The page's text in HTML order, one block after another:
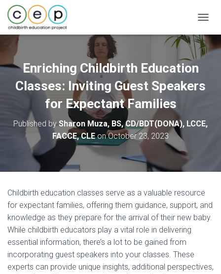
O
G
G
A
A
Enriching Childbirth Education
Classes: Inviting Guest Speakers
for Expectant Families
Published by Sharon Muza, BS, CD/BDT(DONA), LCCE,
FACCE, CLEonOctober 23, 2023
Childbirth education classes serve as a valuable resource
for expectant families, offering them guidance, support, and
knowledge as they prepare for the arrival of their new baby.
While childbirth educators play a vital role in delivering
essential information, there’s a lot to be gained from
incorporating guest speakers into your classes. These
experts can provide unique insights, additional perspectives,